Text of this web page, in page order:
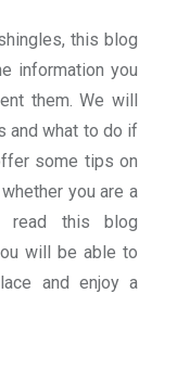
this blog
information you
them. We will
and what to do if
some tips on
you are a
read this blog
will be able to
and enjoy a